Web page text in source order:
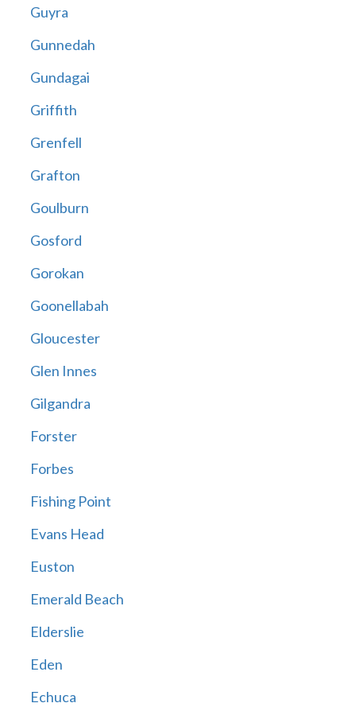
Guyra
Gunnedah
Gundagai
Griffith
Grenfell
Grafton
Goulburn
Gosford
Gorokan
Goonellabah
Gloucester
Glen Innes
Gilgandra
Forster
Forbes
Fishing Point
Evans Head
Euston
Emerald Beach
Elderslie
Eden
Echuca